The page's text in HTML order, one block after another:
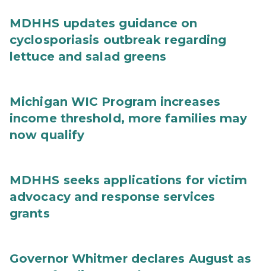
MDHHS updates guidance on
cyclosporiasis outbreak regarding
lettuce and salad greens
Michigan WIC Program increases
income threshold, more families may
now qualify
MDHHS seeks applications for victim
advocacy and response services
grants
Governor Whitmer declares August as